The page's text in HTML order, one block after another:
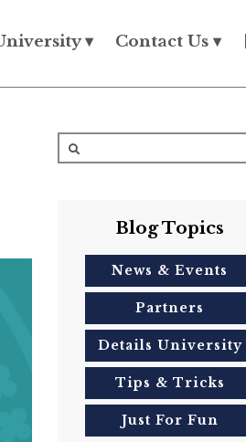
▾ Contact Us ▾
Blog Topics
News & Events
Partners
Details University
Tips & Tricks
Just For Fun